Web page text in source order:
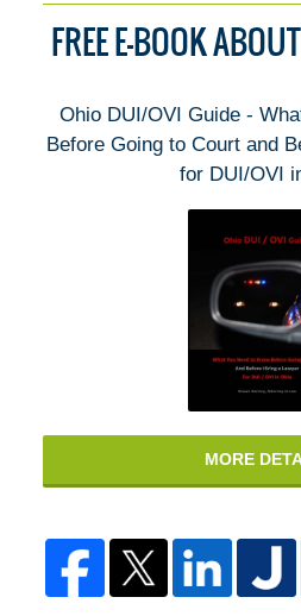
FREE E-BOOK
Ohio DUI/OVI Guide -
Before Going to Court and
for DUI/OVI
MORE